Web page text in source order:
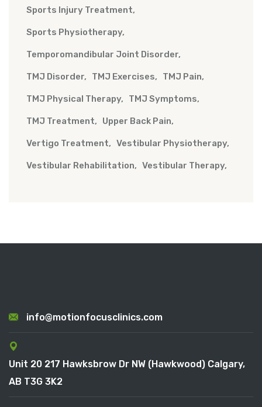
Sports Injury Treatment
Sports Physiotherapy
Temporomandibular Joint Disorder
TMJ Disorder TMJ Exercises TMJ Pain
TMJ Physical Therapy TMJ Symptoms
TMJ Treatment Upper Back Pain
Vertigo Treatment Vestibular Physiotherapy
Vestibular Rehabilitation Vestibular Therapy
info@motionfocusclinics.com
Unit 20 217 Hawksbrow Dr NW (Hawkwood) Calgary,
AB T3G 3K2